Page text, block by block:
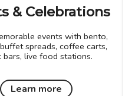
& Celebrations
events with bento,
spreads, coffee carts,
bars, live food stations.
Learn more